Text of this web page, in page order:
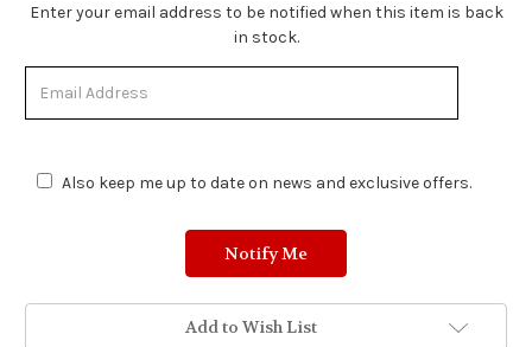
Stock
Stock.
Enter your email address to be notified when this item is back
in stock.
Also keep me up to date on news and exclusive offers.
Add to Wish List